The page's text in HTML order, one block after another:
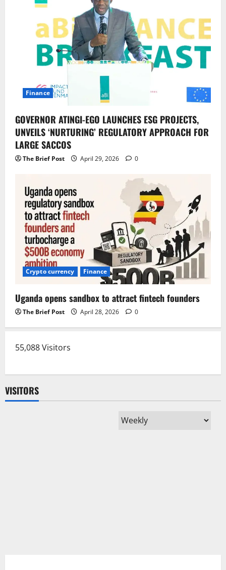
Finance
GOVERNOR ATINGI-EGO LAUNCHES ESG PROJECTS,
UNVEILS ‘NURTURING’ REGULATORY APPROACH FOR
LARGE SACCOS
The Brief Post April 29, 2026 0
Crypto currency Finance
Uganda opens sandbox to attract fintech founders
The Brief Post April 28, 2026 0
55,088 Visitors
VISITORS